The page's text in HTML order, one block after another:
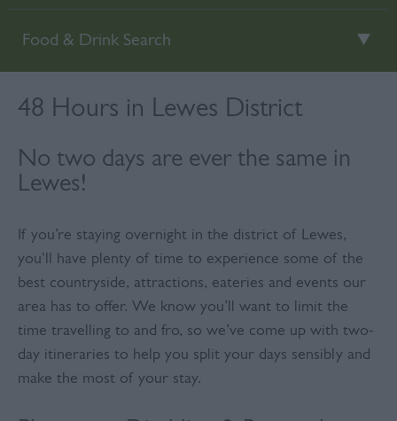
Food & Drink Search
48 Hours in Lewes District
No two days are ever the same in
Lewes!
If you’re staying overnight in the district of Lewes,
you'll have plenty of time to experience some of the
best countryside, attractions, eateries and events our
area has to offer. We know you’ll want to limit the
time travelling to and fro, so we’ve come up with two-
day itineraries to help you split your days sensibly and
make the most of your stay.